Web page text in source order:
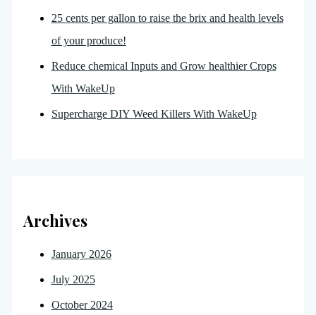
25 cents per gallon to raise the brix and health levels
of your produce!
Reduce chemical Inputs and Grow healthier Crops
With WakeUp
Supercharge DIY Weed Killers With WakeUp
Archives
January 2026
July 2025
October 2024